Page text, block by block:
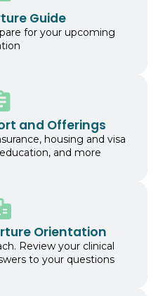
Guide
for your upcoming
and Offerings
housing and visa
and more
Orientation
Review your clinical
to your questions